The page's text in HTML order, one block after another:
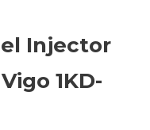
Injector
1KD-